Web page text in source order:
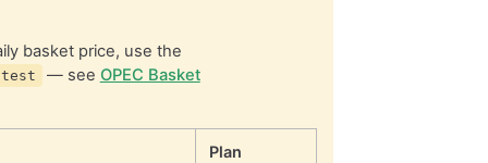
basket price, use the
— see OPEC Basket
Plan